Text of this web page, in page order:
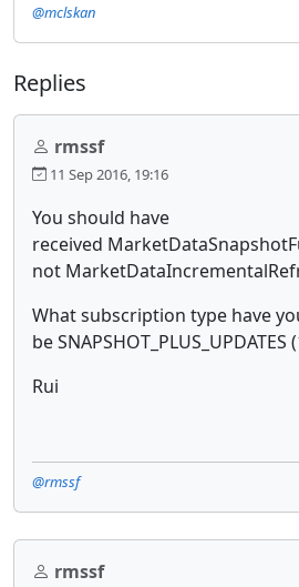
@mclskan
Replies
rmssf
11 Sep 2016, 19:16
You should have
received
not
What subscription type have
be SNAPSHOT_PLUS_UPDATES
Rui
@rmssf
rmssf